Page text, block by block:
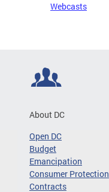
Webcasts
About DC
Open DC
Budget
Emancipation
Consumer Protection
Contracts